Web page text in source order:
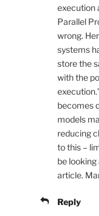
execution
Parallel
wrong.
systems
store the
with the
becomes
models
reducing
to this –
be
article.
Reply